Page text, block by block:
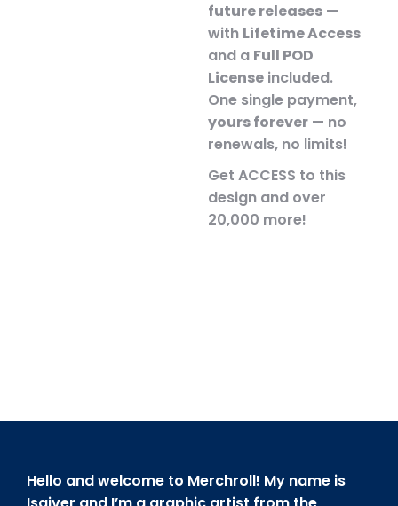
future releases —
with Lifetime Access
and a Full POD
License included.
One single payment,
yours forever — no
renewals, no limits!
Get ACCESS to this
design and over
20,000 more!
Hello and welcome to Merchroll! My name is